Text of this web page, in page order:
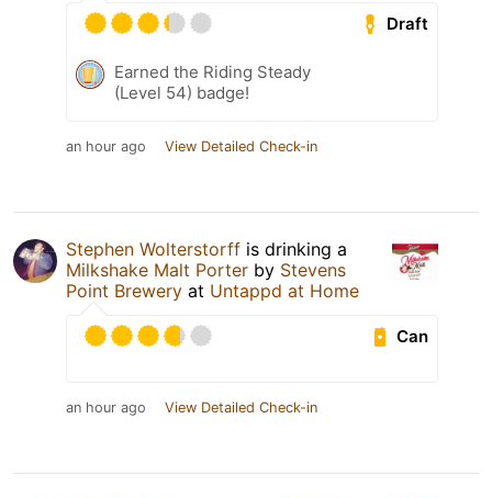
Draft
Earned the Riding Steady
(Level 54) badge!
an hour ago View Detailed Check-in
Stephen Wolterstorff is drinking a
Milkshake Malt Porter by Stevens
Point Brewery at Untappd at Home
Can
an hour ago View Detailed Check-in